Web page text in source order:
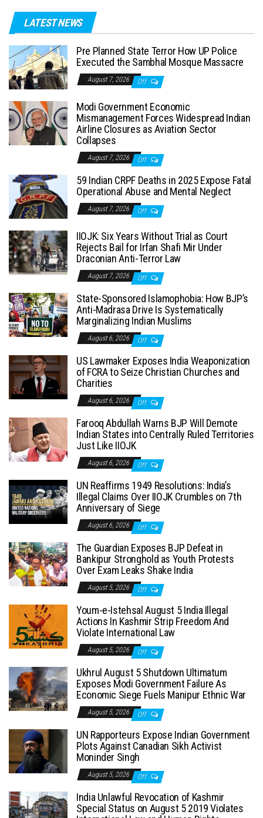
LATEST NEWS
Pre Planned State Terror How UP Police
Executed the Sambhal Mosque Massacre
August 7, 2026 Off
Modi Government Economic
Mismanagement Forces Widespread Indian
Airline Closures as Aviation Sector
Collapses
August 7, 2026 Off
59 Indian CRPF Deaths in 2025 Expose Fatal
Operational Abuse and Mental Neglect
August 7, 2026 Off
IIOJK: Six Years Without Trial as Court
Rejects Bail for Irfan Shafi Mir Under
Draconian Anti-Terror Law
August 7, 2026 Off
State-Sponsored Islamophobia: How BJP’s
Anti-Madrasa Drive Is Systematically
Marginalizing Indian Muslims
August 6, 2026 Off
US Lawmaker Exposes India Weaponization
of FCRA to Seize Christian Churches and
Charities
August 6, 2026 Off
Farooq Abdullah Warns BJP Will Demote
Indian States into Centrally Ruled Territories
Just Like IIOJK
August 6, 2026 Off
UN Reaffirms 1949 Resolutions: India’s
Illegal Claims Over IIOJK Crumbles on 7th
Anniversary of Siege
August 6, 2026 Off
The Guardian Exposes BJP Defeat in
Bankipur Stronghold as Youth Protests
Over Exam Leaks Shake India
August 5, 2026 Off
Youm-e-Istehsal August 5 India Illegal
Actions In Kashmir Strip Freedom And
Violate International Law
August 5, 2026 Off
Ukhrul August 5 Shutdown Ultimatum
Exposes Modi Government Failure As
Economic Siege Fuels Manipur Ethnic War
August 5, 2026 Off
UN Rapporteurs Expose Indian Government
Plots Against Canadian Sikh Activist
Moninder Singh
August 5, 2026 Off
India Unlawful Revocation of Kashmir
Special Status on August 5 2019 Violates